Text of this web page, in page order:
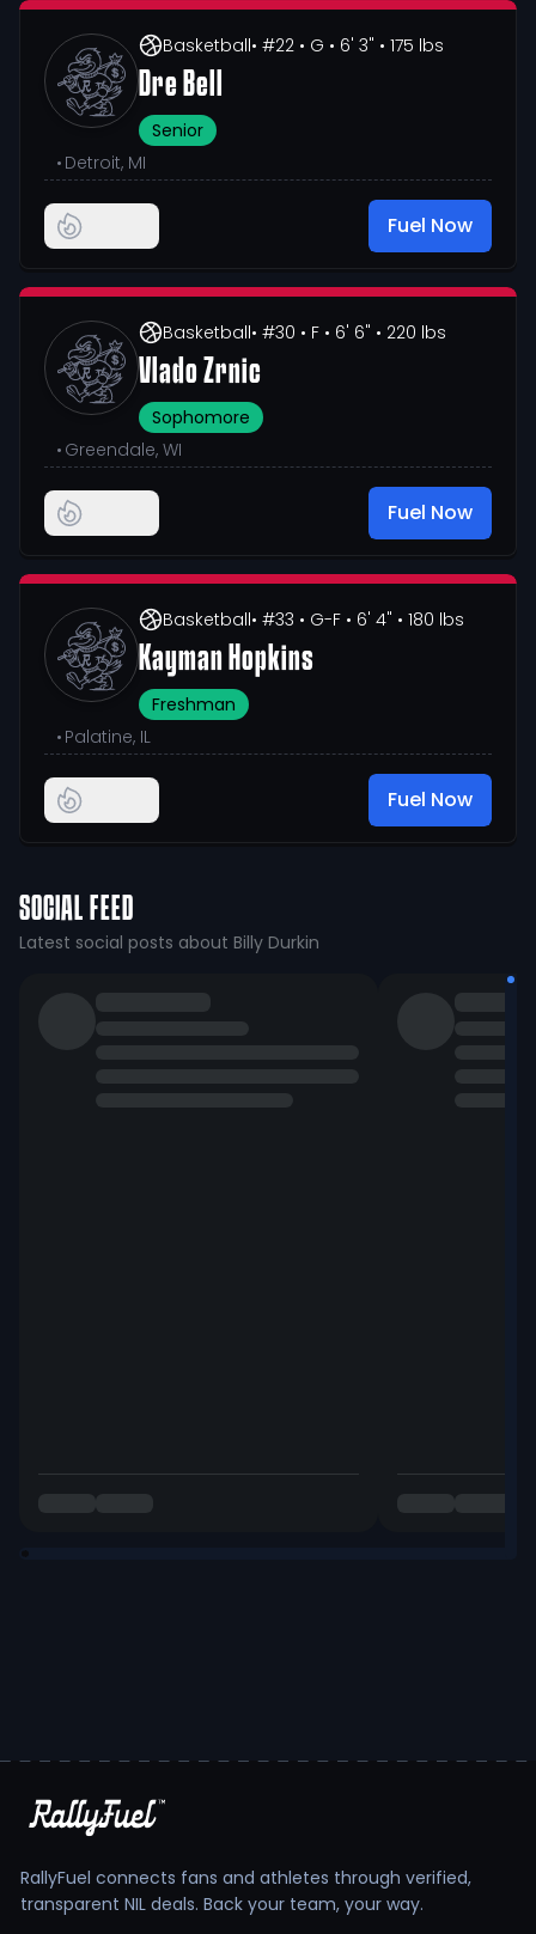
Basketball• #22 • G • 6' 3" • 175 lbs
Dre Bell
Senior
• Detroit, MI
Fuel Now
Basketball• #30 • F • 6' 6" • 220 lbs
Vlado Zrnic
Sophomore
• Greendale, WI
Fuel Now
Basketball• #33 • G-F • 6' 4" • 180 lbs
Kayman Hopkins
Freshman
• Palatine, IL
Fuel Now
SOCIAL FEED
Latest social posts about Billy Durkin
RallyFuel connects fans and athletes through verified,
transparent NIL deals. Back your team, your way.